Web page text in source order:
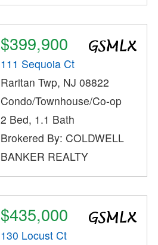
$399,900
111 Sequoia Ct
Raritan Twp, NJ 08822
Condo/Townhouse/Co-op
2 Bed, 1.1 Bath
Brokered By: COLDWELL
BANKER REALTY
$435,000
130 Locust Ct